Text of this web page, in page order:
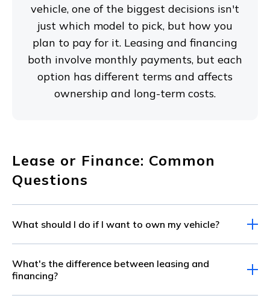
vehicle, one of the biggest decisions isn't
just which model to pick, but how you
plan to pay for it. Leasing and financing
both involve monthly payments, but each
option has different terms and affects
ownership and long-term costs.
Lease or Finance: Common
Questions
What should I do if I want to own my vehicle?
is the best choice for you. Once you pay off your
What's the difference between leasing and
financing?